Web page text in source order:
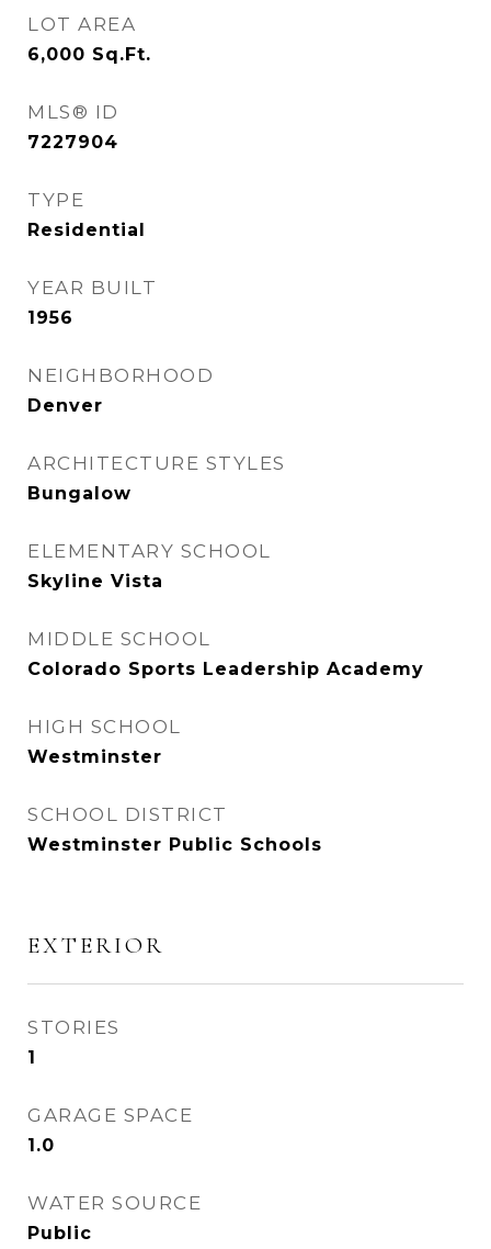
LOT AREA
6,000 Sq.Ft.
MLS® ID
7227904
TYPE
Residential
YEAR BUILT
1956
NEIGHBORHOOD
Denver
ARCHITECTURE STYLES
Bungalow
ELEMENTARY SCHOOL
Skyline Vista
MIDDLE SCHOOL
Colorado Sports Leadership Academy
HIGH SCHOOL
Westminster
SCHOOL DISTRICT
Westminster Public Schools
EXTERIOR
STORIES
1
GARAGE SPACE
1.0
WATER SOURCE
Public